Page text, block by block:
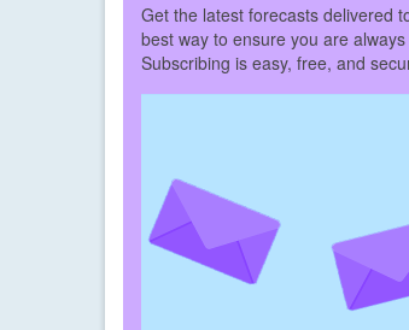
Get the latest forecasts delivered
best way to ensure you are
Subscribing is easy, free, and